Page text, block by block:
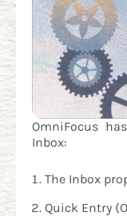
OmniFocus
Inbox:
The Inbox
Quick Entry